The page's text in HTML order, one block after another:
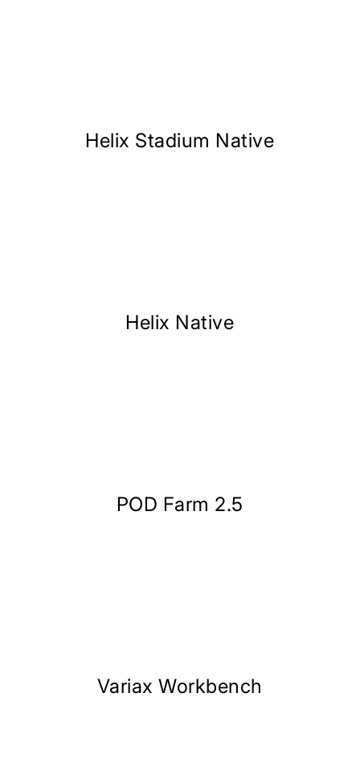
Helix Stadium Native
Helix Native
POD Farm 2.5
Variax Workbench